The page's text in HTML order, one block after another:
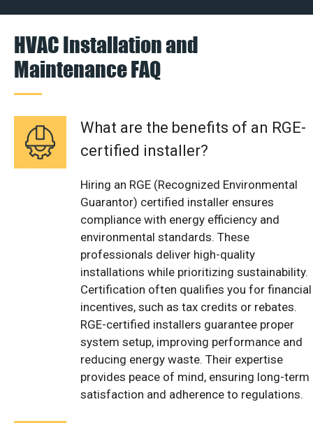
HVAC Installation and
Maintenance FAQ
What are the benefits of an RGE-
certified installer?
Hiring an RGE (Recognized Environmental
Guarantor) certified installer ensures
compliance with energy efficiency and
environmental standards. These
professionals deliver high-quality
installations while prioritizing sustainability.
Certification often qualifies you for financial
incentives, such as tax credits or rebates.
RGE-certified installers guarantee proper
system setup, improving performance and
reducing energy waste. Their expertise
provides peace of mind, ensuring long-term
satisfaction and adherence to regulations.